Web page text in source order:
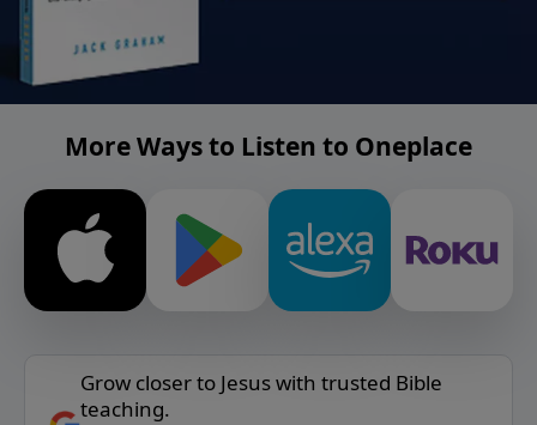
More Ways to Listen to Oneplace
Grow closer to Jesus with trusted Bible
teaching.